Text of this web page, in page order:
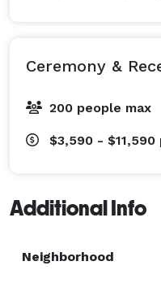
Ceremony &
200 people max
$3,590 - $11,590
Additional Info
Neighborhood